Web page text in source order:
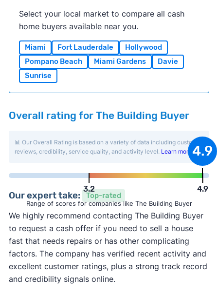
Select your local market to compare all cash
home buyers available near you.
Miami Fort Lauderdale
Hollywood
Pompano Beach
Miami Gardens
Davie
Sunrise
Overall rating for The Building Buyer
📊 Our Overall Rating is based on a variety of data including customer
reviews, credibility, service quality, and activity level. Learn more .
3.2
4.9
4.9
Range of scores for companies like The Building Buyer
Our expert take: Top-rated
We highly recommend contacting The Building Buyer
to request a cash offer if you need to sell a house
fast that needs repairs or has other complicating
factors. The company has verified recent activity and
excellent customer ratings, plus a strong track record
and credibility signals online.